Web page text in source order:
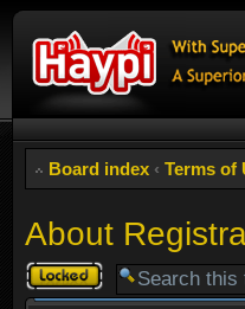
Board index ‹ Terms of
About
Topic
locked